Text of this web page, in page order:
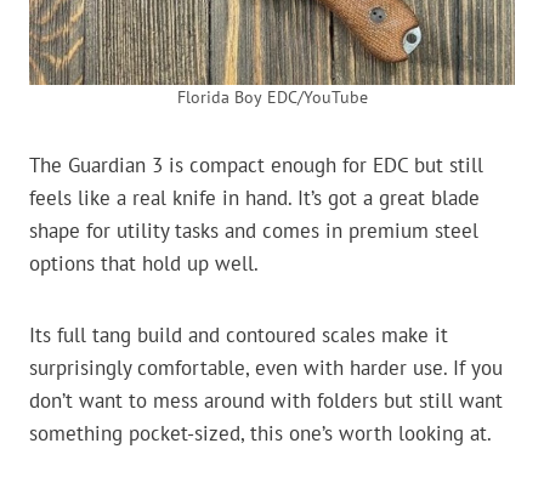
Florida Boy EDC/YouTube
The Guardian 3 is compact enough for EDC but still
feels like a real knife in hand. It’s got a great blade
shape for utility tasks and comes in premium steel
options that hold up well.
Its full tang build and contoured scales make it
surprisingly comfortable, even with harder use. If you
don’t want to mess around with folders but still want
something pocket-sized, this one’s worth looking at.